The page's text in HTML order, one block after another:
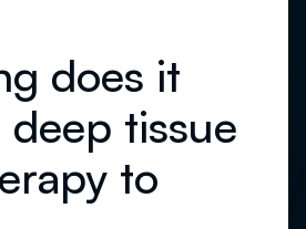
does it
tissue
to